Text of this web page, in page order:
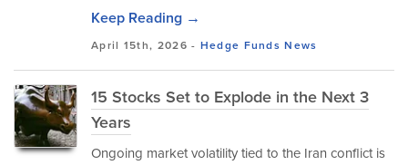
Keep Reading →
April 15th, 2026 - Hedge Funds News
15 Stocks Set to Explode in the Next 3
Years
Ongoing market volatility tied to the Iran conflict is